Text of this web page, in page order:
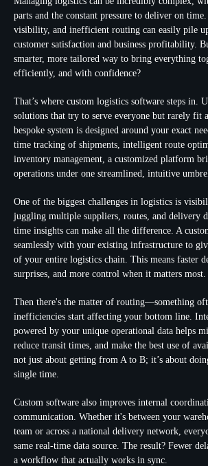
parts and the constant pressure to deliver on
visibility, and inefficient routing can easily pile
customer satisfaction and business profitability.
smarter, more tailored way to bring everything
efficiently, and with confidence?
That’s where custom logistics software steps in.
solutions that try to serve everyone but rarely fit
bespoke system is designed around your exact
time tracking of shipments, intelligent route
inventory management, a customized platform
operations under one streamlined, intuitive
One of the biggest challenges in logistics is
juggling multiple suppliers, routes, and delivery
time insights can make all the difference. A
seamlessly with your existing infrastructure to
of your entire logistics chain. This means faster
surprises, and more control when it matters most.
Then there's the matter of routing—something
inefficiencies start affecting your bottom line.
powered by your unique operational data helps
reduce transit times, and make the best use of
not just about getting from A to B; it’s about
single time.
Custom software also improves internal
communication. Whether it's between your
team or across a national delivery network,
same real-time data source. The result? Fewer
a workflow that actually works in sync.